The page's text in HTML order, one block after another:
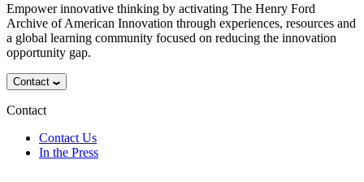
Empower innovative thinking by activating The Henry Ford
Archive of American Innovation through experiences, resources and
a global learning community focused on reducing the innovation
opportunity gap.
Contact
Contact
Contact Us
In the Press